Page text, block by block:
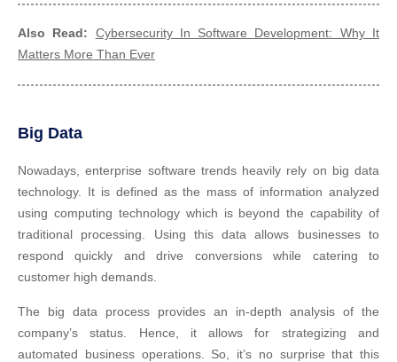
Also Read:
Cybersecurity In Software Development: Why It
Matters More Than Ever
Big Data
Nowadays, enterprise software trends heavily rely on big data
technology. It is defined as the mass of information analyzed
using computing technology which is beyond the capability of
traditional processing. Using this data allows businesses to
respond quickly and drive conversions while catering to
customer high demands.
The big data process provides an in-depth analysis of the
company’s status. Hence, it allows for strategizing and
automated business operations. So, it’s no surprise that this